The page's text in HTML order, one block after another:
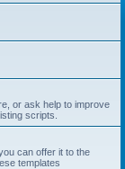
or ask help to improve
scripts.
can offer it to the
templates